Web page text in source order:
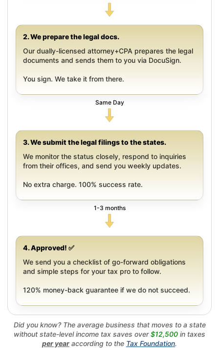
2. We prepare the legal docs.
Our dually-licensed attorney+CPA prepares the legal
documents and sends them to you via DocuSign.
You sign. We take it from there.
Same Day
3. We submit the legal filings to the states.
We monitor the status closely, respond to inquiries
from their offices, and send you weekly updates.
No extra charge. 100% success rate.
1-3 months
4. Approved! ✅
We send you a checklist of go-forward obligations
and simple steps for your tax pro to follow.
120% money-back guarantee if we do not succeed.
Did you know? The average business that moves to a state
without state-level income tax saves over$12,500 in taxes
per year according to the Tax Foundation.